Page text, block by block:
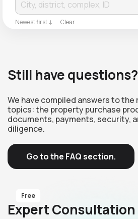
Newest first ↓ Clear
Still have questions?
We have compiled answers to
topics: the property purchase
documents, payments, security,
diligence.
Go to the FAQ section.
Free
Expert Consultation